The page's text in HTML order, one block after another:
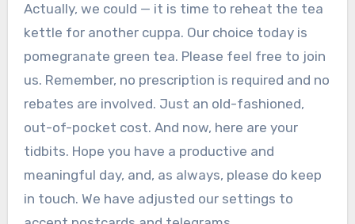
Actually, we could — it is time to reheat the tea
kettle for another cuppa. Our choice today is
pomegranate green tea. Please feel free to join
us. Remember, no prescription is required and no
rebates are involved. Just an old-fashioned,
out-of-pocket cost. And now, here are your
tidbits. Hope you have a productive and
meaningful day, and, as always, please do keep
in touch. We have adjusted our settings to